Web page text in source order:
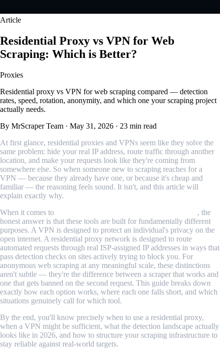
Article
Residential Proxy vs VPN for Web
Scraping: Which is Better?
Proxies
Residential proxy vs VPN for web scraping compared — detection
rates, speed, rotation, anonymity, and which one your scraping project
actually needs.
By MrScraper Team · May 31, 2026 · 23 min read
At first glance, residential proxies and VPNs seem like they solve the
same problem: hide your real IP address, route traffic through another
location, and make your requests look like they're coming from
somewhere else. So when someone new to scraping reaches for a
VPN — because they already have one, or because it's cheap and
familiar — the reasoning feels sound. It isn't, and this article will
explain exactly why.
When it comes to
, the
honest answer is that these tools are built for fundamentally different
purposes. A VPN is designed to protect an individual's privacy on the
open internet. A residential proxy network is designed to route
automated requests through real ISP-assigned IP addresses in ways that
pass detection checks on sites actively trying to block you. For
anonymous web scraping at any meaningful scale, these distinctions
aren't subtle — they're the difference between a scraper that works and
one that gets banned on the second request. This guide breaks down
exactly how each option works, where each one falls short, and which
situations genuinely call for which tool.
By the end, you'll know precisely when to use a residential proxy,
when a VPN might be sufficient, what the detection landscape actually
looks like in 2026, and how to structure your scraping infrastructure to
stay reliable against real-world targets.